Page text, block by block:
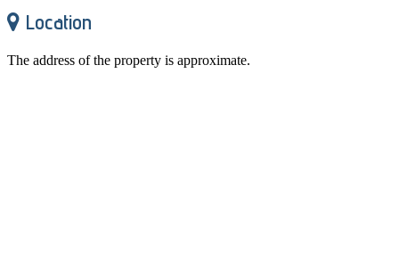
Location
The address of the property is approximate.